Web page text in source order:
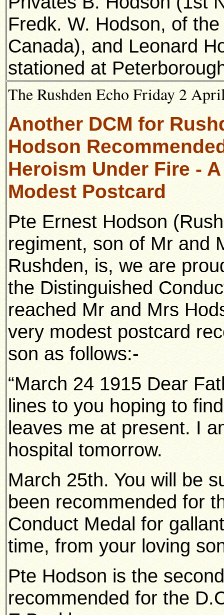
Fredk. W. Hodson, of
Canada), and Leonard
stationed at
The Rushden Echo Friday 2
Another DCM for
Hodson
Heroism Under Fire -
Modest Postcard
Pte Ernest Hodson
regiment, son of Mr and
Rushden, is, we are
the Distinguished
reached Mr and Mrs
very modest postcard
son as follows:-
“March 24 1915 Dear
lines to you hoping to
leaves me at present. I
hospital tomorrow.
March 25th. You will be
been recommended for
Conduct Medal for
time, from your loving
Pte Hodson is the
recommended for the